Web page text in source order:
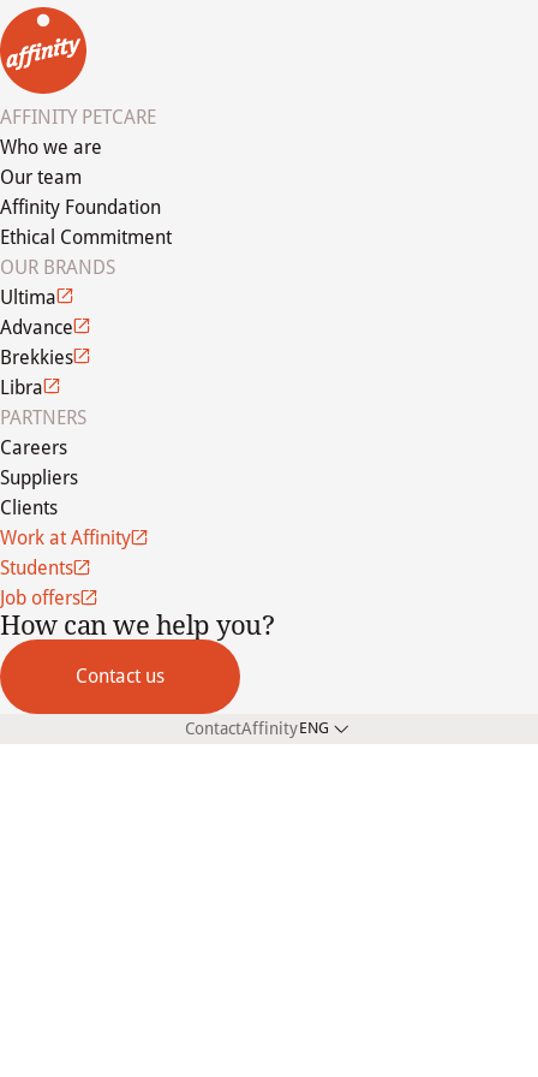
AFFINITY PETCARE
Who we are
Our team
Affinity Foundation
Ethical Commitment
OUR BRANDS
Ultima
Advance
Brekkies
Libra
PARTNERS
Careers
Suppliers
Clients
Work at Affinity
Students
Job offers
How can we help you?
Contact us
ContactAffinityENG